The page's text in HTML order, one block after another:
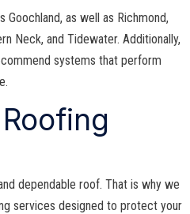
as well as Richmond,
Neck, and Tidewater. Additionally,
systems that perform
dependable roof. That is why we
services designed to protect your